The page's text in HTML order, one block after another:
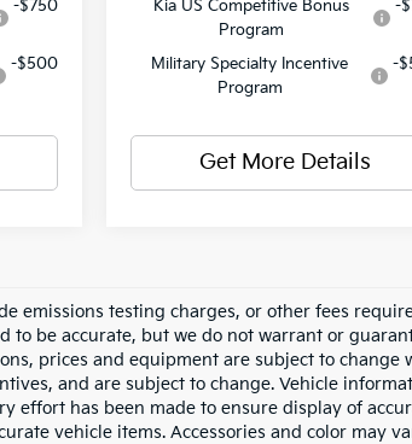
-$750
-$500
Kia US Competitive Bonus
Program
-
Military Specialty Incentive
Program
-
Get More Details
emissions testing charges, or other fees
to be accurate, but we do not warrant or
prices and equipment are subject to change
and are subject to change. Vehicle
effort has been made to ensure display of
vehicle items. Accessories and color may